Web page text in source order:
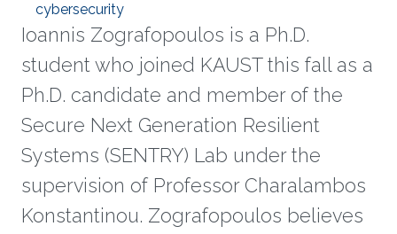
cybersecurity
Ioannis Zografopoulos is a Ph.D.
student who joined KAUST this fall as a
Ph.D. candidate and member of the
Secure Next Generation Resilient
Systems (SENTRY) Lab under the
supervision of Professor Charalambos
Konstantinou. Zografopoulos believes